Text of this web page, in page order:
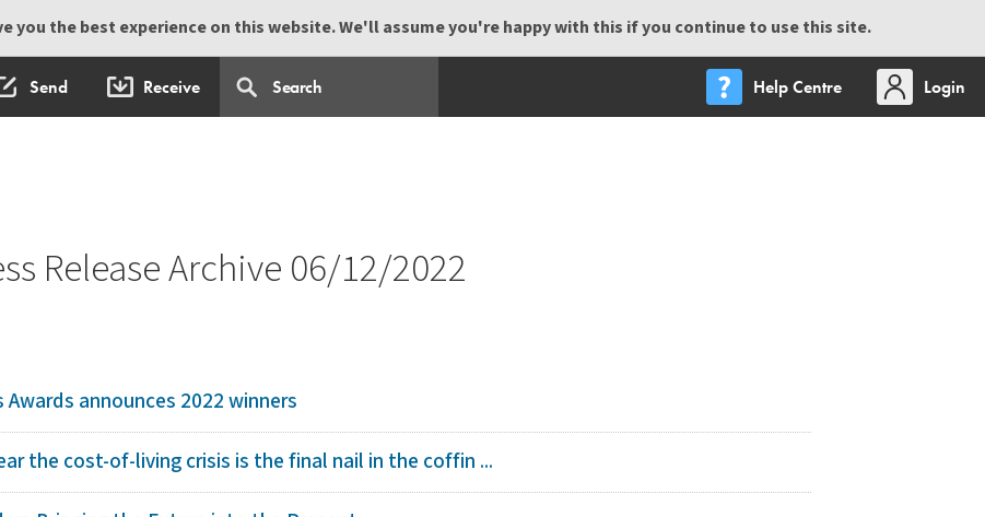
you the best experience on this website. We'll assume you're happy with this if you continue to use this site.
Send Receive Help Centre
Login
Release Archive 06/12/2022
Awards announces 2022 winners
the cost-of-living crisis is the final nail in the coffin ...